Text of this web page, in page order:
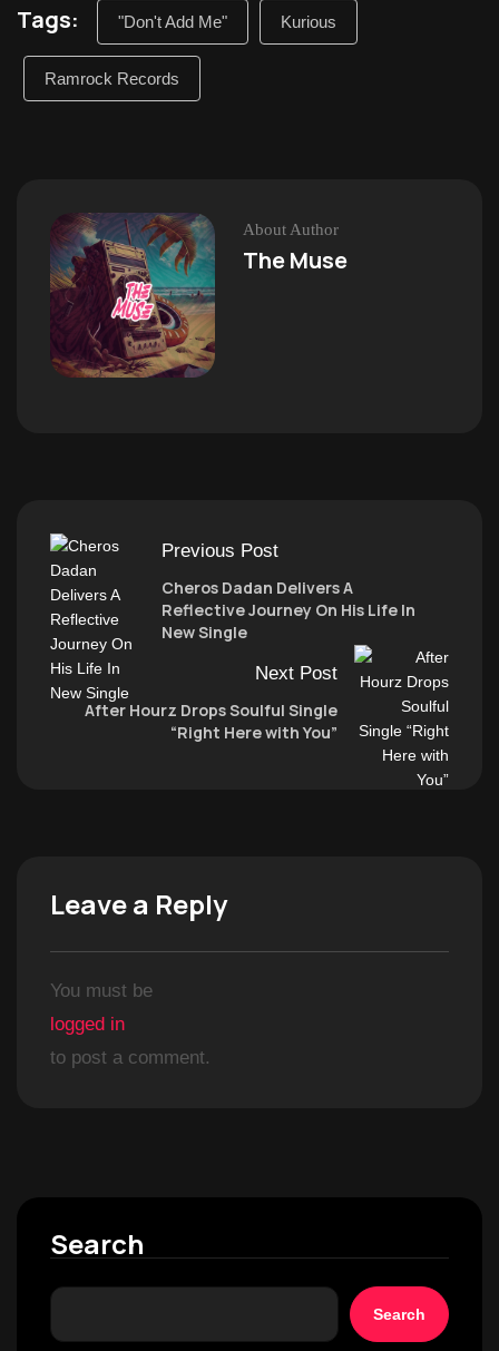
Tags: "Don't Add Me" Kurious
Ramrock Records
About Author
The Muse
Previous Post
Cheros Dadan Delivers A
Reflective Journey On His Life In
New Single
Next Post
After Hourz Drops Soulful Single
“Right Here with You”
Leave a Reply
You must be
logged in
to post a comment.
Search
Search